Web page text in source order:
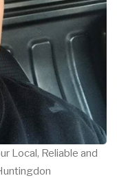
Local, Reliable and